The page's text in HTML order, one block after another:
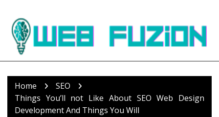
content
Home
SEO
Things You’ll not Like About SEO Web Design
Development And Things You Will